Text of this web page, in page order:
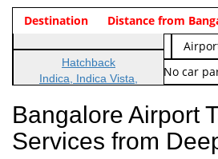
Indica Non/AC Rs. 474/-
Indica Non/AC
Rs. 674/-
Note: No toll Charges & No car
Vehicle Type & Name
Hatchback
Indica, Indica Vista,
Sedan
Etious, Swift Dezire,
Indigo, Logan, Vertio, Xcnt
Destination Distance from
Bangalore Airport
Services from